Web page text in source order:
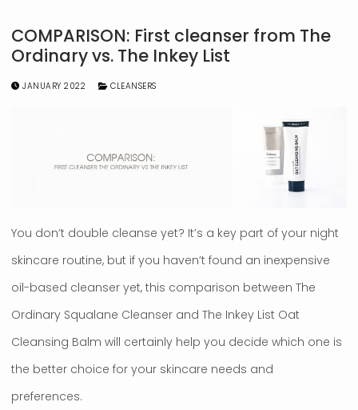
COMPARISON: First cleanser from The
Ordinary vs. The Inkey List
JANUARY 2022 CLEANSERS
You don’t double cleanse yet? It’s a key part of your night
skincare routine, but if you haven’t found an inexpensive
oil-based cleanser yet, this comparison between The
Ordinary Squalane Cleanser and The Inkey List Oat
Cleansing Balm will certainly help you decide which one is
the better choice for your skincare needs and
preferences.